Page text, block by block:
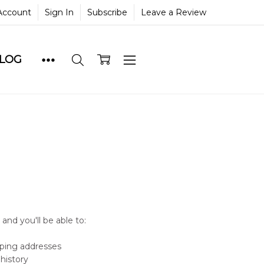
Sign In Subscribe Leave a Review
you'll be able to:
addresses